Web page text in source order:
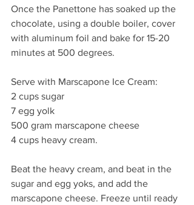
Once the Panettone has soaked up the
chocolate, using a double boiler, cover
with aluminum foil and bake for 15-20
minutes at 500 degrees.
Serve with Marscapone Ice Cream:
2 cups sugar
7 egg yolk
500 gram marscapone cheese
4 cups heavy cream.
Beat the heavy cream, and beat in the
sugar and egg yoks, and add the
marscapone cheese. Freeze until ready